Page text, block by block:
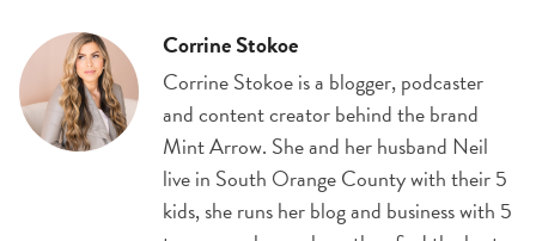
Corrine Stokoe
Corrine Stokoe is a blogger, podcaster
and content creator behind the brand
Mint Arrow. She and her husband Neil
live in South Orange County with their 5
kids, she runs her blog and business with 5